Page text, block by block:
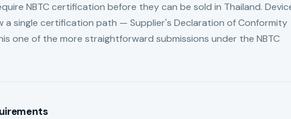
NBTC certification before they can be sold in Thailand.
a single certification path — Supplier's Declaration of Conformity
one of the more straightforward submissions under the NBTC